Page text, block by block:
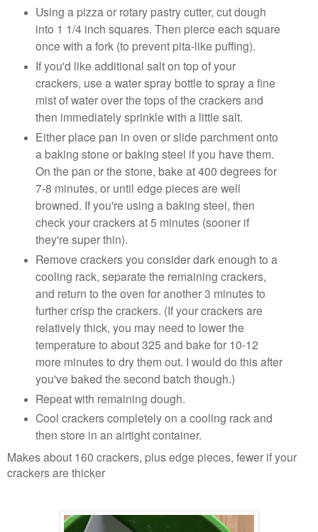
Using a pizza or rotary pastry cutter, cut dough
into 1 1/4 inch squares. Then pierce each square
once with a fork (to prevent pita-like puffing).
If you'd like additional salt on top of your
crackers, use a water spray bottle to spray a fine
mist of water over the tops of the crackers and
then immediately sprinkle with a little salt.
Either place pan in oven or slide parchment onto
a baking stone or baking steel if you have them.
On the pan or the stone, bake at 400 degrees for
7-8 minutes, or until edge pieces are well
browned. If you're using a baking steel, then
check your crackers at 5 minutes (sooner if
they're super thin).
Remove crackers you consider dark enough to a
cooling rack, separate the remaining crackers,
and return to the oven for another 3 minutes to
further crisp the crackers. (If your crackers are
relatively thick, you may need to lower the
temperature to about 325 and bake for 10-12
more minutes to dry them out. I would do this after
you've baked the second batch though.)
Repeat with remaining dough.
Cool crackers completely on a cooling rack and
then store in an airtight container.
Makes about 160 crackers, plus edge pieces, fewer if your
crackers are thicker